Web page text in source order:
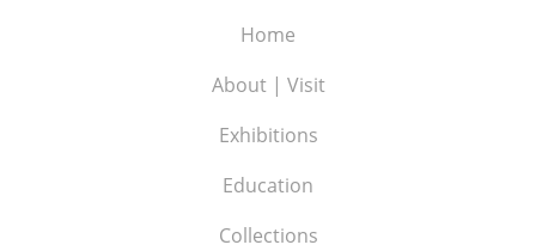
Home
About | Visit
Exhibitions
Education
Collections